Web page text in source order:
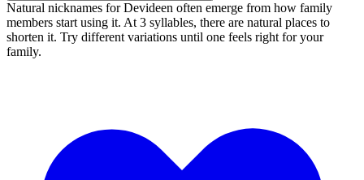
Natural nicknames for Devideen often emerge from how family
members start using it. At 3 syllables, there are natural places to
shorten it. Try different variations until one feels right for your
family.